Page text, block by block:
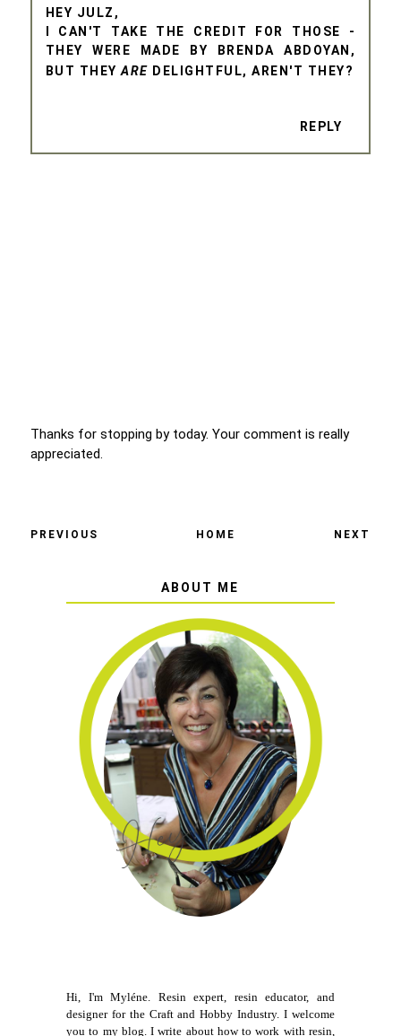
HEY JULZ,
I CAN'T TAKE THE CREDIT FOR THOSE -
THEY WERE MADE BY BRENDA ABDOYAN,
BUT THEYARE DELIGHTFUL, AREN'T THEY?
REPLY
Thanks for stopping by today. Your comment is really
appreciated.
PREVIOUS HOME NEXT
ABOUT ME
Hi, I'm Myléne. Resin expert, resin educator, and
designer for the Craft and Hobby Industry. I welcome
you to my blog. I write about how to work with resin,